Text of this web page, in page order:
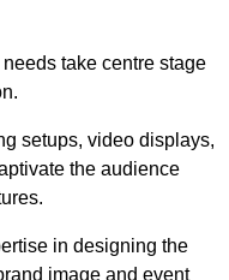
take centre stage
setups, video displays,
the audience
in designing the
image and event